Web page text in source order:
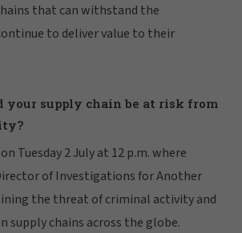
that can withstand the
to deliver value to their
your supply chain be at risk from
Tuesday 2 July at 12 p.m. where
of Investigations for Another
the threat of criminal activity and
supply chains across the globe.